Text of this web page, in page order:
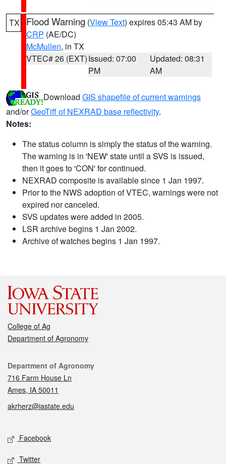
TX Flood Warning (View Text) expires 05:43 AM by
CRP (AE/DC)
McMullen, in TX
VTEC# 26 (EXT)Issued: 07:00
PM
Updated: 08:31
AM
Download GIS shapefile of current warnings
and/orGeoTiff of NEXRAD base reflectivity.
Notes:
The status column is simply the status of the warning.
The warning is in 'NEW' state until a SVS is issued,
then it goes to 'CON' for continued.
NEXRAD composite is available since 1 Jan 1997.
Prior to the NWS adoption of VTEC, warnings were not
expired nor canceled.
SVS updates were added in 2005.
LSR archive begins 1 Jan 2002.
Archive of watches begins 1 Jan 1997.
College of Ag
Department of Agronomy
Contact
Department of Agronomy
716 Farm House Ln
Ames, IA 50011
akrherz@iastate.edu
Social media
Facebook
Twitter